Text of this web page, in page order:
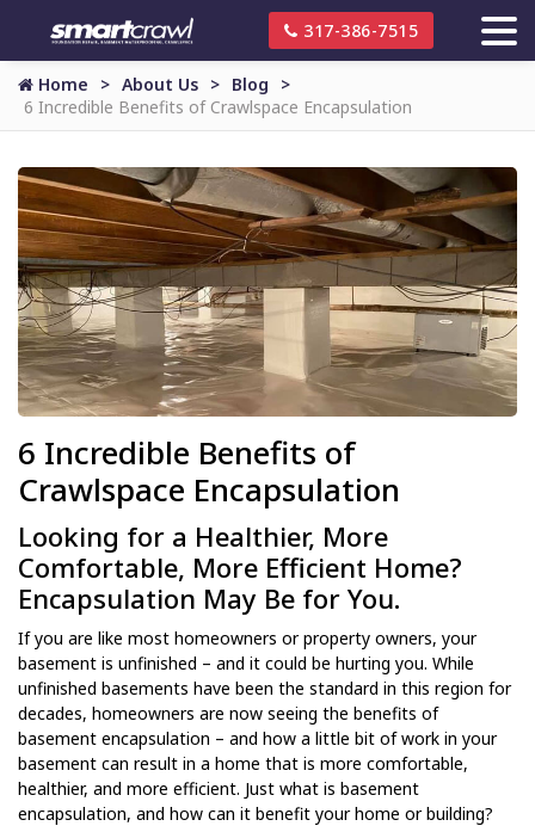
317-386-7515
Home About Us
Blog
6 Incredible Benefits of Crawlspace Encapsulation
6 Incredible Benefits of
Crawlspace Encapsulation
Looking for a Healthier, More
Comfortable, More Efficient Home?
Encapsulation May Be for You.
If you are like most homeowners or property owners, your
basement is unfinished – and it could be hurting you. While
unfinished basements have been the standard in this region for
decades, homeowners are now seeing the benefits of
basement encapsulation – and how a little bit of work in your
basement can result in a home that is more comfortable,
healthier, and more efficient. Just what is basement
encapsulation, and how can it benefit your home or building?